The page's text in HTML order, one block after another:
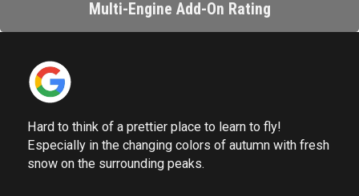
Multi-Engine Add-On Rating
Hard to think of a prettier place to learn to fly!
Especially in the changing colors of autumn with fresh
snow on the surrounding peaks.